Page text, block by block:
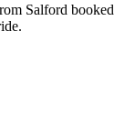
Salford booked